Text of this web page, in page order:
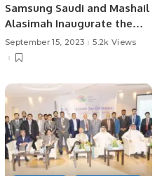
Samsung Saudi and Mashail
Alasimah Inaugurate the
First Authorized Service
Center Operated 100% by
Needs.
September 15, 2023 5.2k Views